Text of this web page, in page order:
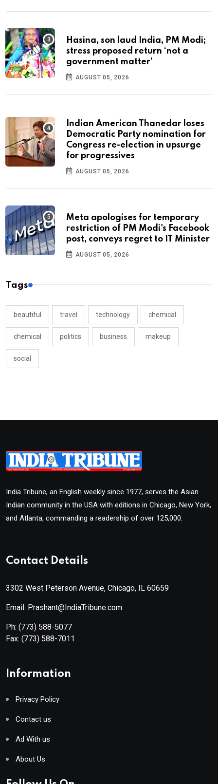
Hasina, son laud India, PM Modi;
stress proposed return ‘not a
government matter’
AUGUST 05, 2026
Indian American Thanedar loses
Democratic Party nomination for
Congress re-election in upsurge
for progressives
AUGUST 05, 2026
Meta apologises for temporary
restriction of PM Modi's Facebook
post, conveys regret to IT Minister
AUGUST 05, 2026
Tags
beautiful travel technology chemical
chemical politics business makeup
social
India Tribune, an English weekly since 1977, serves the Asian
Indian community in the USA with editions in Chicago, New York,
and Atlanta, commanding a readership of over 125,000.
Contact Details
3302 West Peterson Avenue, Chicago, IL 60659
Email: Prashant@IndiaTribune.com
Ph: (773) 588-5077
Fax: (773) 588-7011
Information
Privacy Policy
Contact us
Ad With us
About Us